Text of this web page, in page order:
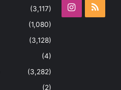
(3,117)
(1,080)
(3,128)
(4)
(3,282)
(2)
Instagram
RSS